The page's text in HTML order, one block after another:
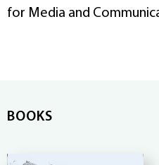
for Media and
BOOKS